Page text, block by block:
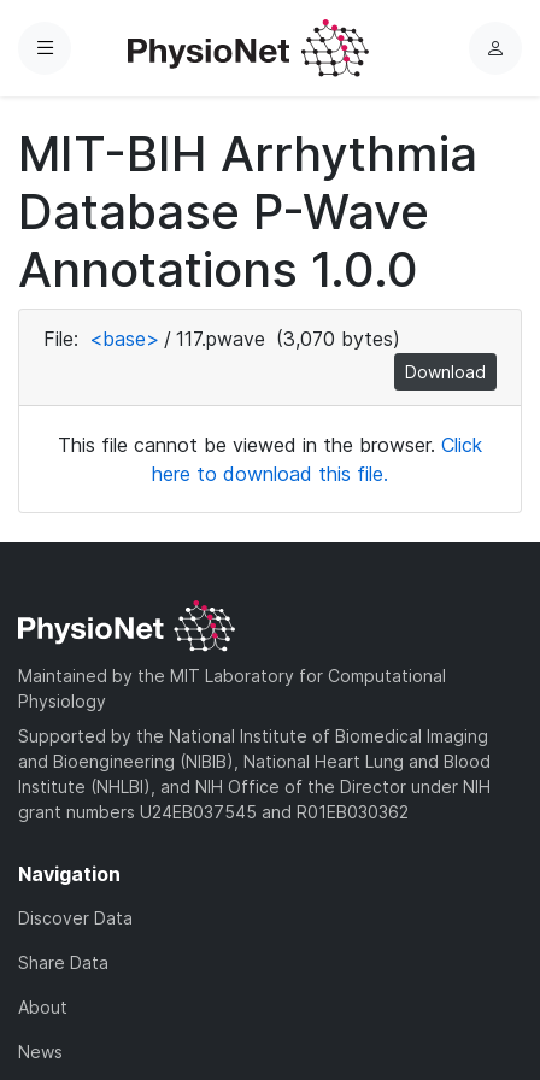
Menu
L
MIT-BIH Arrhythmia
Database P-Wave
Annotations 1.0.0
File: <base> / 117.pwave (3,070 bytes)
Download
This file cannot be viewed in the browser. Click
here to download this file.
Maintained by the MIT Laboratory for Computational
Physiology
Supported by the National Institute of Biomedical Imaging
and Bioengineering (NIBIB), National Heart Lung and Blood
Institute (NHLBI), and NIH Office of the Director under NIH
grant numbers U24EB037545 and R01EB030362
Navigation
Discover Data
Share Data
About
News